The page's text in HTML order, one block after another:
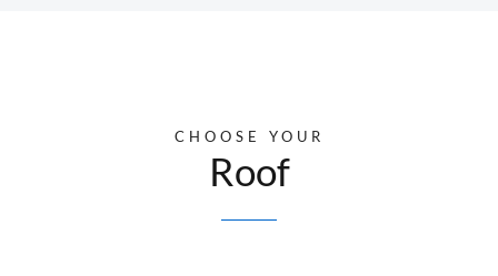
CHOOSE YOUR
Roof